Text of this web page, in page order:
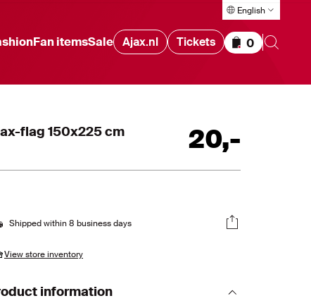
Fan itemsSale Ajax.nl Tickets Items in cart
0
English
flag 150x225 cm 20,-
Shipped within 8 business days
View store inventory
information